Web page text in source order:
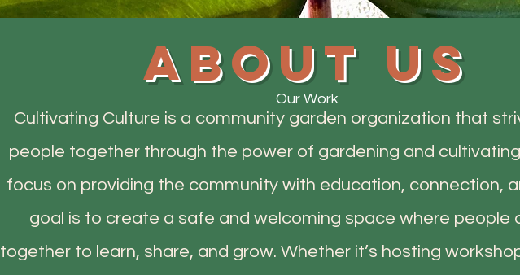
About us
Our Work
Cultivating Culture is a community garden organization that
people together through the power of gardening and
focus on providing the community with education, connection,
goal is to create a safe and welcoming space where people
together to learn, share, and grow. Whether it’s hosting